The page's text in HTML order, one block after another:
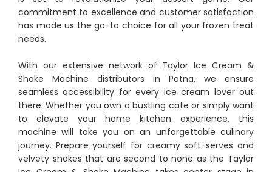
commitment to excellence and customer satisfaction
has made us the go-to choice for all your frozen treat
needs.
With our extensive network of Taylor Ice Cream &
Shake Machine distributors in Patna, we ensure
seamless accessibility for every ice cream lover out
there. Whether you own a bustling cafe or simply want
to elevate your home kitchen experience, this
machine will take you on an unforgettable culinary
journey. Prepare yourself for creamy soft-serves and
velvety shakes that are second to none as the Taylor